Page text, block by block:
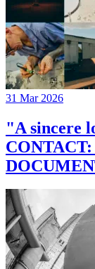
31 Mar 2026
"A sincere